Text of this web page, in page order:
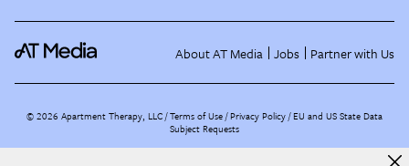
About AT Media Jobs Partner with Us
©2026 Apartment Therapy, LLC /Terms of Use Privacy Policy EU and US State Data
Subject Requests